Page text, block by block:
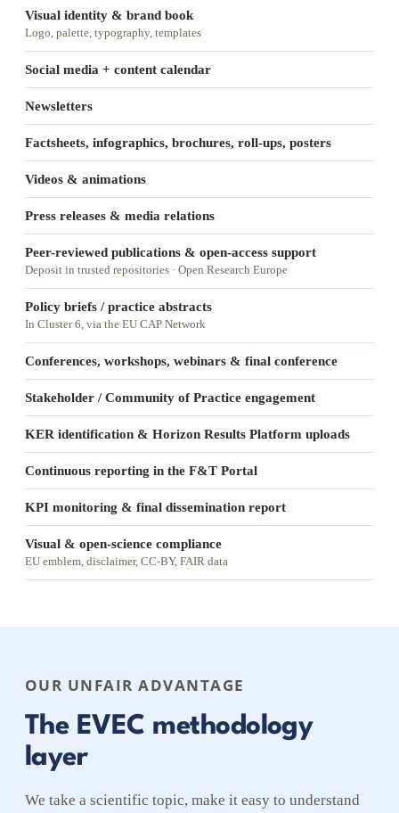
Visual identity & brand book
Logo, palette, typography, templates
Social media + content calendar
Newsletters
Factsheets, infographics, brochures, roll-ups, posters
Videos & animations
Press releases & media relations
Peer-reviewed publications & open-access support
Deposit in trusted repositories · Open Research Europe
Policy briefs / practice abstracts
In Cluster 6, via the EU CAP Network
Conferences, workshops, webinars & final conference
Stakeholder / Community of Practice engagement
KER identification & Horizon Results Platform uploads
Continuous reporting in the F&T Portal
KPI monitoring & final dissemination report
Visual & open-science compliance
EU emblem, disclaimer, CC-BY, FAIR data
OUR UNFAIR ADVANTAGE
The EVEC methodology
layer
We take a scientific topic, make it easy to understand